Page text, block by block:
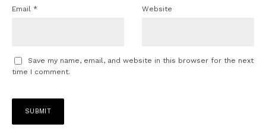
Email * Website
Save my name, email, and website in this browser for the next
time I comment.